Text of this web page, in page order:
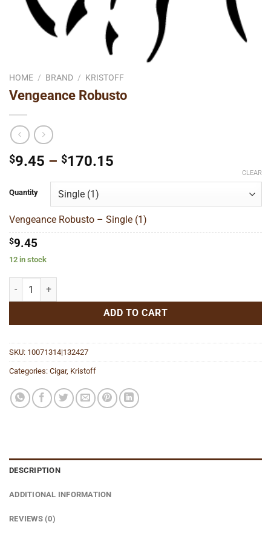
HOME / BRAND / KRISTOFF
Vengeance Robusto
$9.45 – $170.15
through
$170.15
Quantity
CLEAR
Vengeance Robusto – Single (1)
$9.45
12 in stock
Vengeance Robusto quantity
ADD TO CART
SKU: 10071314|132427
Categories: Cigar, Kristoff
DESCRIPTION
ADDITIONAL INFORMATION
REVIEWS (0)